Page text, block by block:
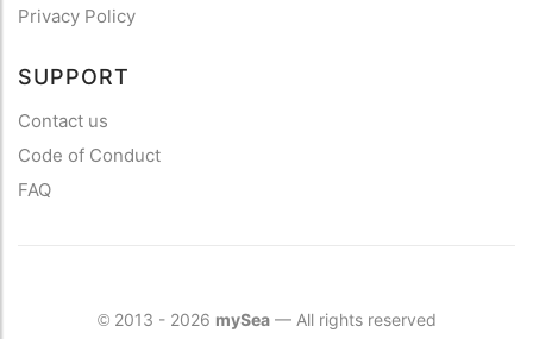
Privacy Policy
SUPPORT
Contact us
Code of Conduct
FAQ
©2013 - 2026 mySea— All rights reserved